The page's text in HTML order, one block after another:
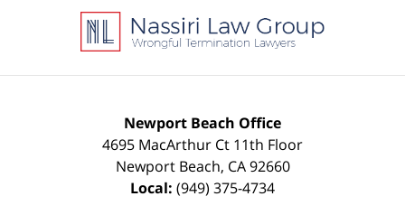
Information
Newport Beach Office
4695 MacArthur Ct 11th Floor
Newport Beach, CA 92660
Local: (949) 375-4734